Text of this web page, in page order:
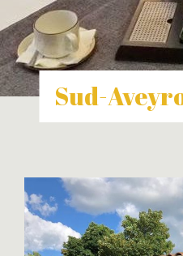
Sud-